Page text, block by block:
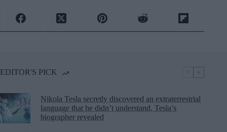
EDITOR'S PICK
Nikola Tesla secretly discovered an extraterrestrial
language that he didn’t understand, Tesla’s
biographer revealed